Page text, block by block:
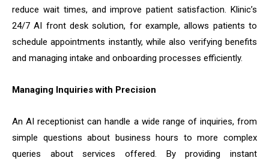
reduce wait times, and improve patient satisfaction. Klinic’s
24/7 AI front desk solution, for example, allows patients to
schedule appointments instantly, while also verifying benefits
and managing intake and onboarding processes efficiently.
Managing Inquiries with Precision
An AI receptionist can handle a wide range of inquiries, from
simple questions about business hours to more complex
queries about services offered. By providing instant